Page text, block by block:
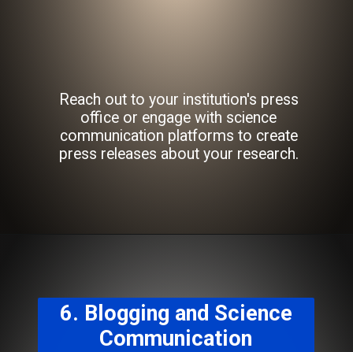
Reach out to your institution's press
office or engage with science
communication platforms to create
press releases about your research.
6. Blogging and Science
Communication